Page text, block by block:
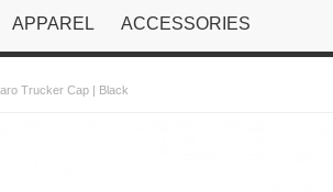
APPAREL ACCESSORIES
Trucker Cap | Black